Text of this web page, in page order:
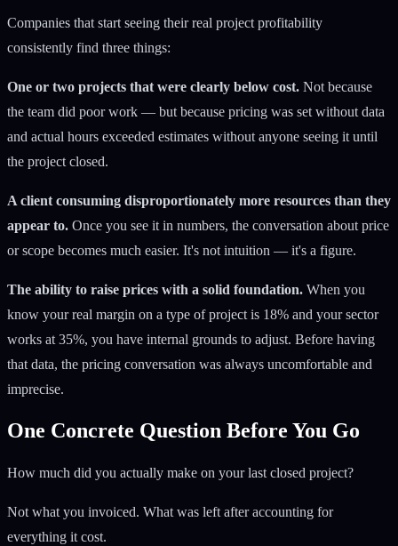
Companies that start seeing their real project profitability
consistently find three things:
One or two projects that were clearly below cost. Not because
the team did poor work — but because pricing was set without data
and actual hours exceeded estimates without anyone seeing it until
the project closed.
A client consuming disproportionately more resources than they
appear to. Once you see it in numbers, the conversation about price
or scope becomes much easier. It's not intuition — it's a figure.
The ability to raise prices with a solid foundation. When you
know your real margin on a type of project is 18% and your sector
works at 35%, you have internal grounds to adjust. Before having
that data, the pricing conversation was always uncomfortable and
imprecise.
One Concrete Question Before You Go
How much did you actually make on your last closed project?
Not what you invoiced. What was left after accounting for
everything it cost.